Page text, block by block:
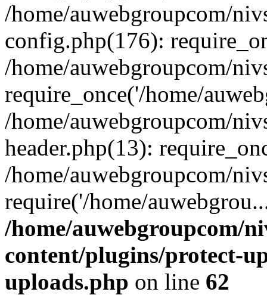
/home/auwebgroupcom/
config.php(176):
/home/auwebgroupcom/
require_once('/home/
/home/auwebgroupcom/
header.php(13):
/home/auwebgroupcom/
require('/home/
/home/auwebgroupcom/
content/plugins/protect-
uploads.php on line 62